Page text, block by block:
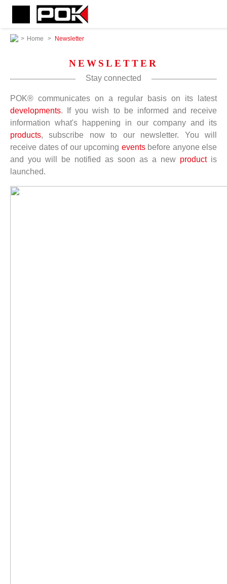
> Home > Newsletter
NEWSLETTER
Stay connected
POK® communicates on a regular basis on its latest
developments. If you wish to be informed and receive
information what's happening in our company and its
products, subscribe now to our newsletter. You will
receive dates of our upcoming eventsbefore anyone else
and you will be notified as soon as a new productis
launched.